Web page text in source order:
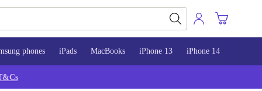
phones iPads MacBooks iPhone 13 iPhone 14